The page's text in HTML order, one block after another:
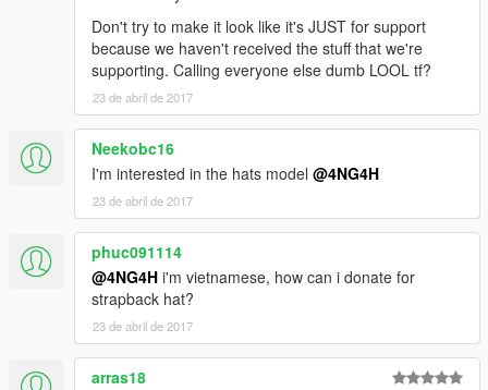
Don't try to make it look like it's JUST for support
because we haven't received the stuff that we're
supporting. Calling everyone else dumb LOOL tf?
23 de abril de 2017
Neekobc16
I'm interested in the hats model @4NG4H
23 de abril de 2017
phuc091114
@4NG4H i'm vietnamese, how can i donate for
strapback hat?
23 de abril de 2017
arras18